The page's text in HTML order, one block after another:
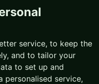
service, to keep the
and to tailor your
to set up and
personalised service,